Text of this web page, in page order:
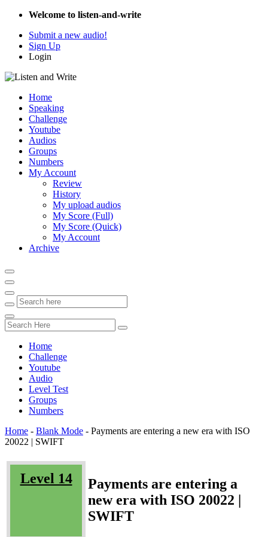
Welcome to listen-and-write
Submit a new audio!
Sign Up
Login
Home
Speaking
Challenge
Youtube
Audios
Groups
Numbers
My Account
Review
History
My upload audios
My Score (Full)
My Score (Quick)
My Account
Archive
Home
Challenge
Youtube
Audio
Level Test
Groups
Numbers
Home - Blank Mode - Payments are entering a new era with ISO
20022 | SWIFT
Level 14
Payments are entering a
new era with ISO 20022 |
SWIFT